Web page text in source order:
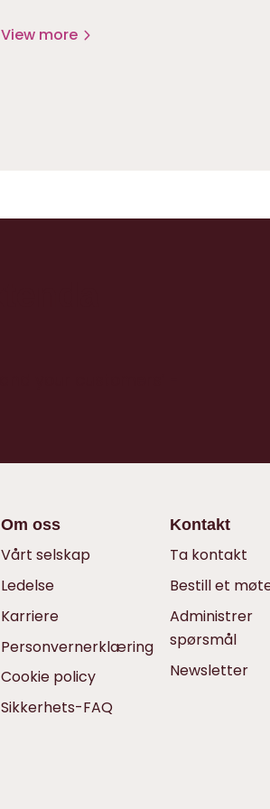
View more
Om oss
Vårt selskap
Ledelse
Karriere
Personvernerklæring
Cookie policy
Sikkerhets-FAQ
Kontakt
Ta kontakt
Bestill et
Administrer
spørsmål
Newsletter